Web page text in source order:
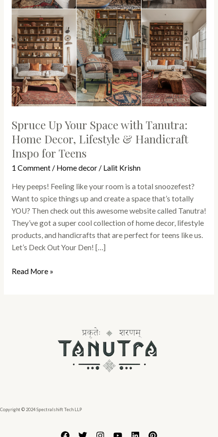
Spruce Up Your Space with Tanutra:
Home Decor, Lifestyle & Handicraft
Inspo for Teens
1 Comment/ Home decor/ Lalit Krishn
Hey peeps! Feeling like your room is a total snoozefest?
Want to spice things up and create a space that’s totally
YOU? Then check out this awesome website called Tanutra!
They’ve got a super cool collection of home decor, lifestyle
products, and handicrafts that are perfect for teens like us.
Let’s Deck Out Your Den! […]
Decor,
Lifestyle
Handicraft
Inspo
for
Teens
Read More »
Copyright © 2024 Spectralshift Tech LLP